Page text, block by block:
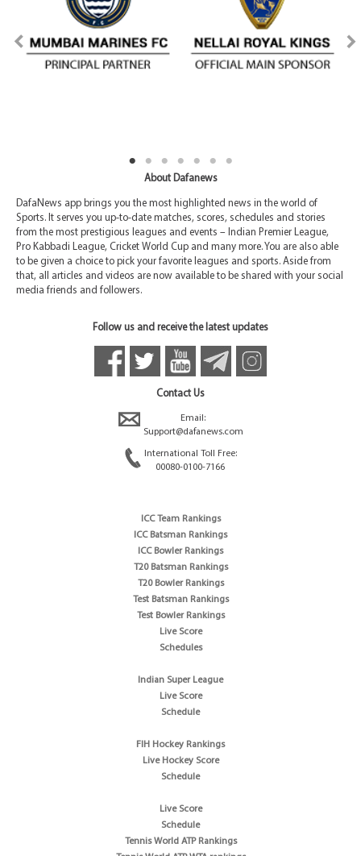
About Dafanews
DafaNews app brings you the most highlighted news in the world of
Sports. It serves you up-to-date matches, scores, schedules and stories
from the most prestigious leagues and events – Indian Premier League,
Pro Kabbadi League, Cricket World Cup and many more. You are also able
to be given a choice to pick your favorite leagues and sports. Aside from
that, all articles and videos are now available to be shared with your social
media friends and followers.
Follow us and receive the latest updates
Contact Us
Email:
Support@dafanews.com
International Toll Free:
00080-0100-7166
ICC Team Rankings
ICC Batsman Rankings
ICC Bowler Rankings
T20 Batsman Rankings
T20 Bowler Rankings
Test Batsman Rankings
Test Bowler Rankings
Live Score
Schedules
Indian Super League
Live Score
Schedule
FIH Hockey Rankings
Live Hockey Score
Schedule
Live Score
Schedule
Tennis World ATP Rankings